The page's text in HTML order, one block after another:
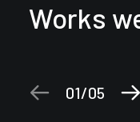
Works
01 05